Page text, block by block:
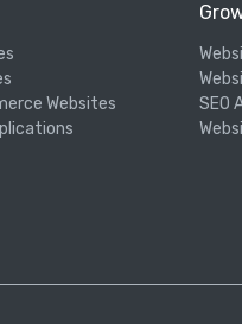
Websites
SEO